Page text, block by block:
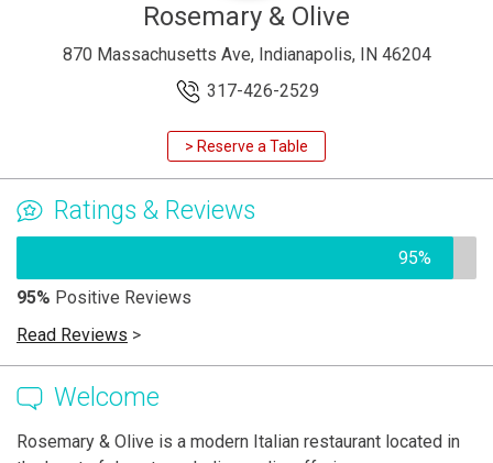
Rosemary & Olive
870 Massachusetts Ave, Indianapolis, IN 46204
317-426-2529
> Reserve a Table
Ratings & Reviews
95%
95% Positive Reviews
Read Reviews >
Welcome
Rosemary & Olive is a modern Italian restaurant located in